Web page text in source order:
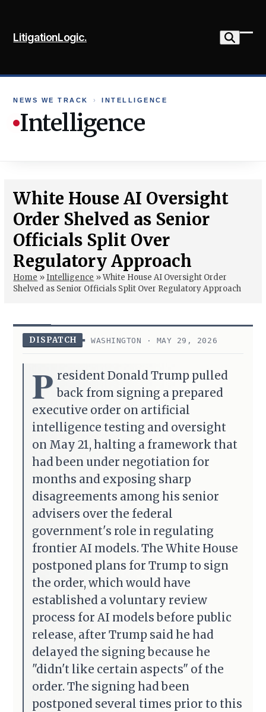
content
LitigationLogic.
NEWS WE TRACK › INTELLIGENCE
Intelligence
White House AI Oversight
Order Shelved as Senior
Officials Split Over
Regulatory Approach
Home »Intelligence »White House AI Oversight Order
Shelved as Senior Officials Split Over Regulatory Approach
DISPATCH WASHINGTON · MAY 29, 2026
P resident Donald Trump pulled
back from signing a prepared
executive order on artificial
intelligence testing and oversight
on May 21, halting a framework that
had been under negotiation for
months and exposing sharp
disagreements among his senior
advisers over the federal
government's role in regulating
frontier AI models. The White House
postponed plans for Trump to sign
the order, which would have
established a voluntary review
process for AI models before public
release, after Trump said he had
delayed the signing because he
"didn't like certain aspects" of the
order. The signing had been
postponed several times prior to this